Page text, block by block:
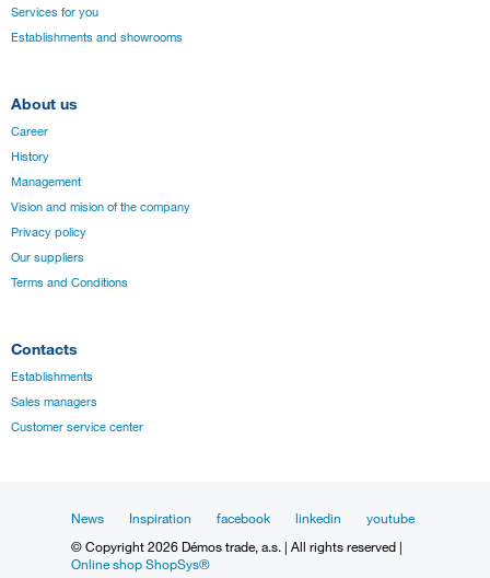
Services for you
Establishments and showrooms
About us
Career
History
Management
Vision and mision of the company
Privacy policy
Our suppliers
Terms and Conditions
Contacts
Establishments
Sales managers
Customer service center
News Inspiration facebook linkedin
youtube
© Copyright 2026 Démos trade, a.s. | All rights reserved |
Online shop ShopSys®